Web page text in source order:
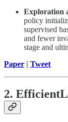
Exploration
policy
supervised
and fewer
stage and
Paper | Tweet
2.